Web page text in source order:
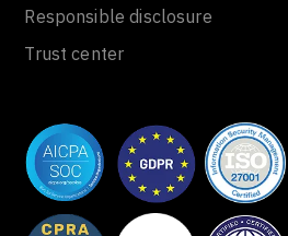
Responsible disclosure
Trust center